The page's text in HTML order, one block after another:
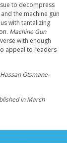
to decompress
the machine gun
with tantalizing
Machine Gun
with enough
appeal to readers
Otsmane-
in March